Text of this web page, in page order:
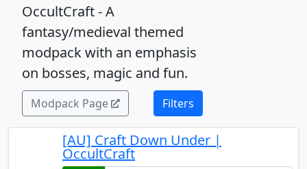
OccultCraft - A
fantasy/medieval themed
modpack with an emphasis
on bosses, magic and fun.
Modpack Page Filters
[AU] Craft Down Under |
OccultCraft